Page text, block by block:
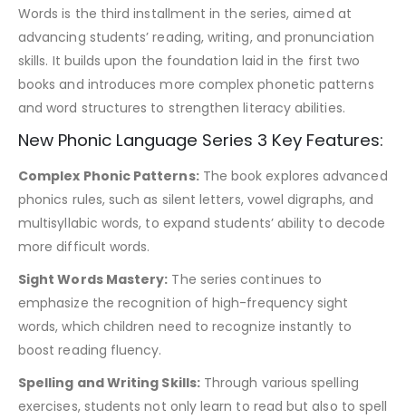
Words is the third installment in the series, aimed at
advancing students’ reading, writing, and pronunciation
skills. It builds upon the foundation laid in the first two
books and introduces more complex phonetic patterns
and word structures to strengthen literacy abilities.
New Phonic Language Series 3 Key Features:
Complex Phonic Patterns:The book explores advanced
phonics rules, such as silent letters, vowel digraphs, and
multisyllabic words, to expand students’ ability to decode
more difficult words.
Sight Words Mastery: The series continues to
emphasize the recognition of high-frequency sight
words, which children need to recognize instantly to
boost reading fluency.
Spelling and Writing Skills:Through various spelling
exercises, students not only learn to read but also to spell